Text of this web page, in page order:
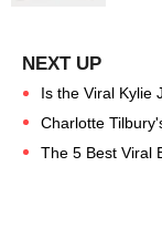
Is the Viral Kylie
Charlotte
The 5 Best Viral